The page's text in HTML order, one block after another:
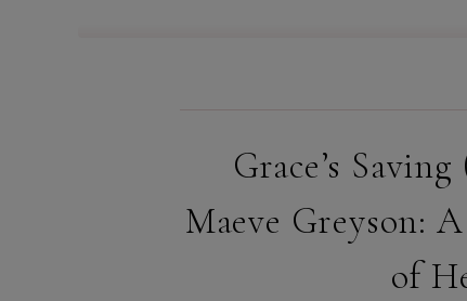
Grace’s
Maeve Greyson:
of